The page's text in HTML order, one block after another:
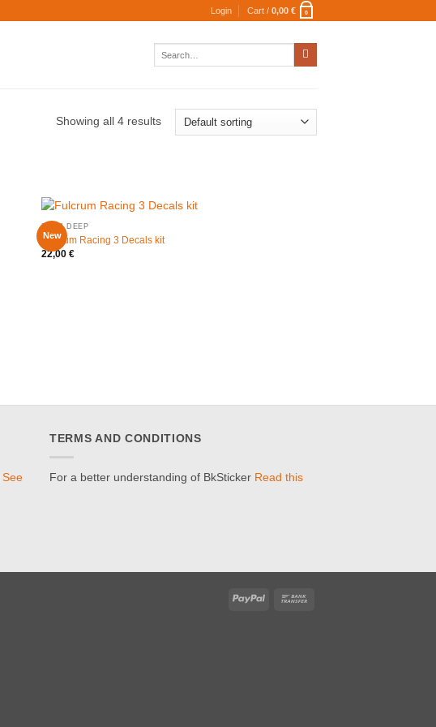
Login Cart / 0,00 € 0
Showing all 4 results
New
20MM DEEP
Fulcrum Racing 3 Decals kit
22,00 €
See
TERMS AND CONDITIONS
For a better understanding of BkSticker Read this
PayPal